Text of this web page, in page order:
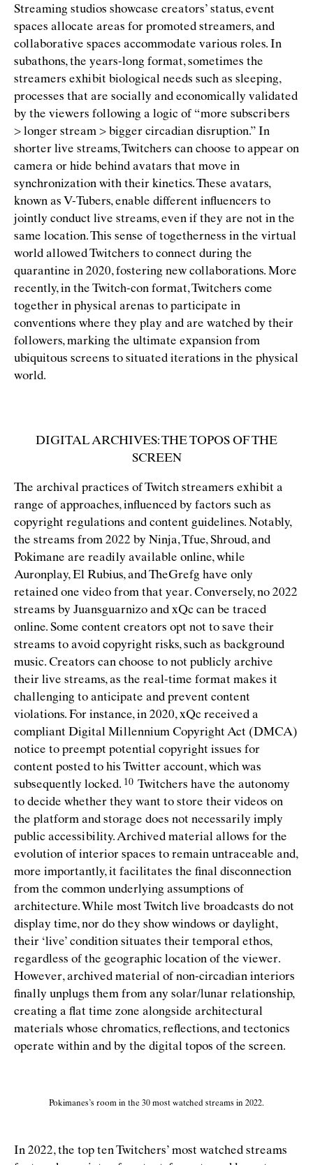
Streaming studios showcase creators’ status, event
spaces allocate areas for promoted streamers, and
collaborative spaces accommodate various roles. In
subathons, the years-long format, sometimes the
streamers exhibit biological needs such as sleeping,
processes that are socially and economically validated
by the viewers following a logic of “more subscribers
> longer stream > bigger circadian disruption.” In
shorter live streams, Twitchers can choose to appear on
camera or hide behind avatars that move in
synchronization with their kinetics. These avatars,
known as V-Tubers, enable different inﬂuencers to
jointly conduct live streams, even if they are not in the
same location. This sense of togetherness in the virtual
world allowed Twitchers to connect during the
quarantine in 2020, fostering new collaborations. More
recently, in the Twitch-con format, Twitchers come
together in physical arenas to participate in
conventions where they play and are watched by their
followers, marking the ultimate expansion from
ubiquitous screens to situated iterations in the physical
world.
DIGITAL ARCHIVES: THE TOPOS OF THE
SCREEN
The archival practices of Twitch streamers exhibit a
range of approaches, inﬂuenced by factors such as
copyright regulations and content guidelines. Notably,
the streams from 2022 by Ninja, Tfue, Shroud, and
Pokimane are readily available online, while
Auronplay, El Rubius, and TheGrefg have only
retained one video from that year. Conversely, no 2022
streams by Juansguarnizo and xQc can be traced
online. Some content creators opt not to save their
streams to avoid copyright risks, such as background
music. Creators can choose to not publicly archive
their live streams, as the real-time format makes it
challenging to anticipate and prevent content
violations. For instance, in 2020, xQc received a
compliant Digital Millennium Copyright Act (DMCA)
notice to preempt potential copyright issues for
content posted to his Twitter account, which was
subsequently locked.
Twitchers have the autonomy
to decide whether they want to store their videos on
the platform and storage does not necessarily imply
public accessibility. Archived material allows for the
evolution of interior spaces to remain untraceable and,
more importantly, it facilitates the ﬁnal disconnection
from the common underlying assumptions of
architecture. While most Twitch live broadcasts do not
display time, nor do they show windows or daylight,
their ‘live’ condition situates their temporal ethos,
regardless of the geographic location of the viewer.
However, archived material of non-circadian interiors
ﬁnally unplugs them from any solar/lunar relationship,
creating a ﬂat time zone alongside architectural
materials whose chromatics, reﬂections, and tectonics
operate within and by the digital topos of the screen.
Pokimanes’s room in the 30 most watched streams in 2022.
In 2022, the top ten Twitchers’ most watched streams